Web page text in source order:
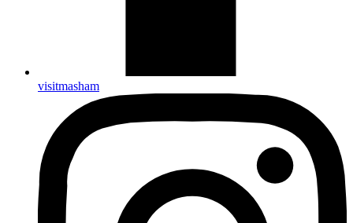
visitmasham